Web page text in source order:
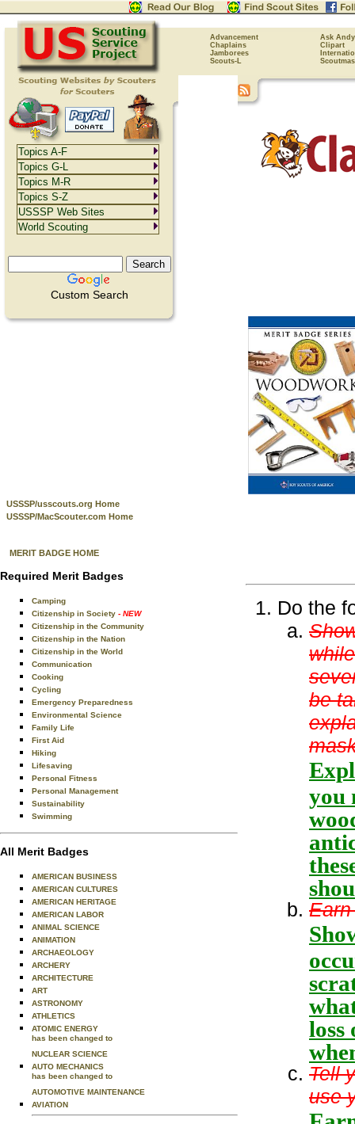
Advancement
Ask Andy
Chaplains
Clipart
Jamborees
Scouts-L
Custom Search
USSSP/usscouts.org Home
USSSP/MacScouter.com Home
MERIT BADGE HOME
Required Merit Badges
Camping
Citizenship in Society - NEW
Citizenship in the Community
Citizenship in the Nation
Citizenship in the World
Communication
Cooking
Cycling
Emergency Preparedness
Environmental Science
Family Life
First Aid
Hiking
Lifesaving
Personal Fitness
Personal Management
Sustainability
Swimming
All Merit Badges
AMERICAN BUSINESS
AMERICAN CULTURES
AMERICAN HERITAGE
AMERICAN LABOR
ANIMAL SCIENCE
ANIMATION
ARCHAEOLOGY
ARCHERY
ARCHITECTURE
ART
ASTRONOMY
ATHLETICS
ATOMIC ENERGY
has been changed to
NUCLEAR SCIENCE
AUTO MECHANICS
has been changed to
AUTOMOTIVE MAINTENANCE
AVIATION
Do the
be
you
loss
Tell
use
Topics A-F
Topics G-L
Topics M-R
Topics S-Z
USSSP Web Sites
World Scouting